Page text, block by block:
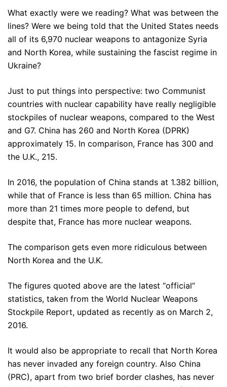
What exactly were we reading? What was between the
lines? Were we being told that the United States needs
all of its 6,970 nuclear weapons to antagonize Syria
and North Korea, while sustaining the fascist regime in
Ukraine?
Just to put things into perspective: two Communist
countries with nuclear capability have really negligible
stockpiles of nuclear weapons, compared to the West
and G7. China has 260 and North Korea (DPRK)
approximately 15. In comparison, France has 300 and
the U.K., 215.
In 2016, the population of China stands at 1.382 billion,
while that of France is less than 65 million. China has
more than 21 times more people to defend, but
despite that, France has more nuclear weapons.
The comparison gets even more ridiculous between
North Korea and the U.K.
The figures quoted above are the latest “official”
statistics, taken from the World Nuclear Weapons
Stockpile Report, updated as recently as on March 2,
2016.
It would also be appropriate to recall that North Korea
has never invaded any foreign country. Also China
(PRC), apart from two brief border clashes, has never